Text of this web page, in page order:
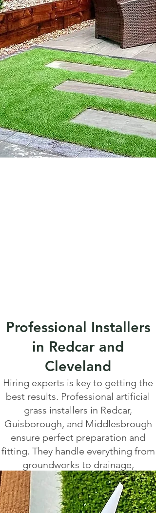
include shock-absorbent
underlayers for extra safety, ideal
for nurseries, schools, and family
homes.
Professional Installers
in Redcar and
Cleveland
Hiring experts is key to getting the
best results. Professional artificial
grass installers in Redcar,
Guisborough, and Middlesbrough
ensure perfect preparation and
fitting. They handle everything from
groundworks to drainage,
delivering a smooth, natural finish.
Local companies offer tailored
packages to suit your space and